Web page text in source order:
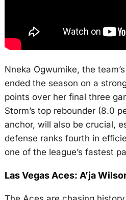
Nneka Ogwumike, the
ended the season on a
points over her final three
Storm’s top rebounder (8.0
anchor, will also be crucial,
defense ranks fourth in
one of the league’s fastest
Las Vegas Aces: A’ja